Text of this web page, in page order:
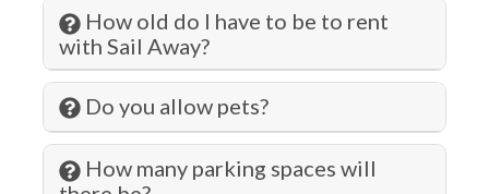
Fitness Center
Free wifi
Grill
Gym/Fitness Room
How old do I have to be to rent
with Sail Away?
Do you allow pets?
How many parking spaces will